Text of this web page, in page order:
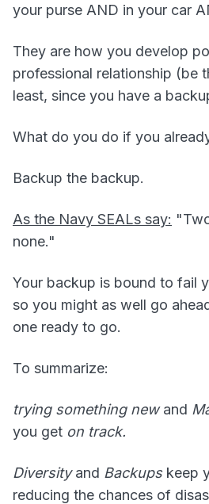
your purse AND in your car
They are how you develop
professional relationship (be
least, since you have a
What do you do if you
Backup the backup.
As the Navy SEALs say:
none."
Your backup is bound to fail
so you might as well go
one ready to go.
To summarize:
trying something newand
you get on track.
Diversityand Backupskeep
reducing the chances of